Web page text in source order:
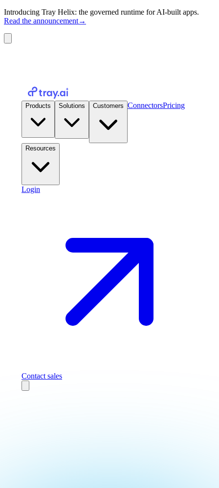
Introducing Tray Helix: the governed runtime for AI-built apps.
Read the announcement→
Products Solutions Customers ConnectorsPricing
Resources
Login
Contact sales